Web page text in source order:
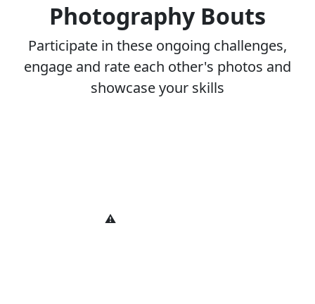
Photography Bouts
Participate in these ongoing challenges,
engage and rate each other's photos and
showcase your skills